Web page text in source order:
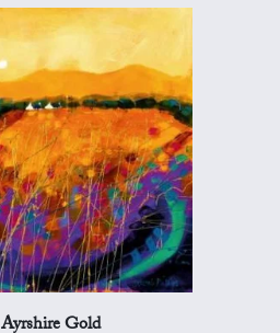
Ayrshire Gold